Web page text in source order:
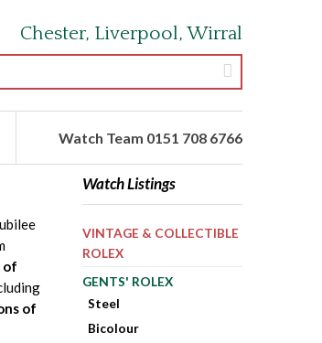
Chester, Liverpool, Wirral
Watch Team 0151 708 6766
of
of
Watch Listings
VINTAGE & COLLECTIBLE
ROLEX
GENTS' ROLEX
Steel
Bicolour